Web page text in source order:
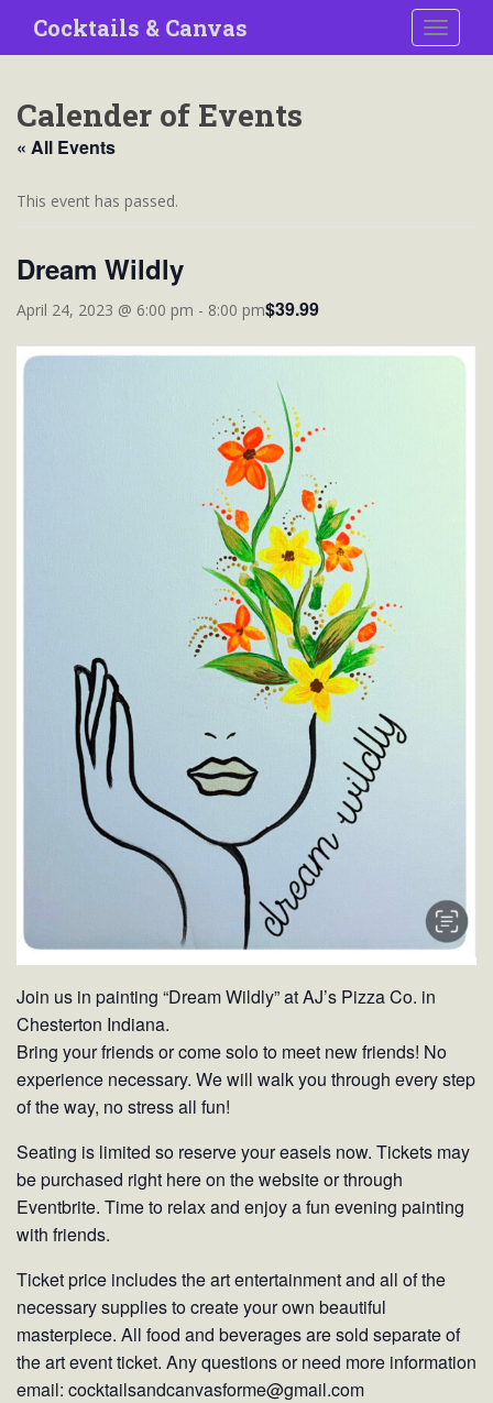
i
Cocktails & Canvas
Calender of Events
« All Events
This event has passed.
Dream Wildly
April 24, 2023 @ 6:00 pm - 8:00 pm$39.99
Join us in painting “Dream Wildly” at AJ’s Pizza Co. in
Chesterton Indiana.
Bring your friends or come solo to meet new friends! No
experience necessary. We will walk you through every step
of the way, no stress all fun!
Seating is limited so reserve your easels now. Tickets may
be purchased right here on the website or through
Eventbrite. Time to relax and enjoy a fun evening painting
with friends.
Ticket price includes the art entertainment and all of the
necessary supplies to create your own beautiful
masterpiece. All food and beverages are sold separate of
the art event ticket. Any questions or need more information
email: cocktailsandcanvasforme@gmail.com